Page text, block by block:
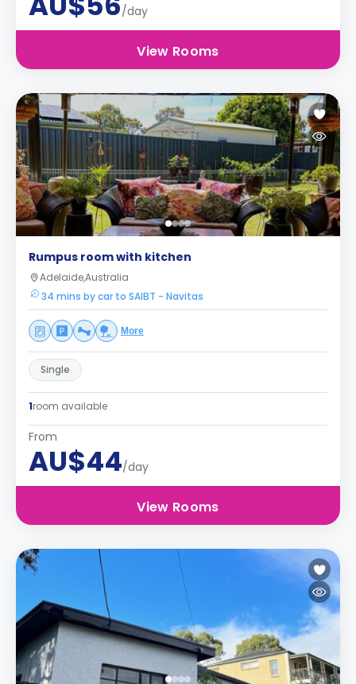
/day
View Rooms
Rumpus room with kitchen
Adelaide,Australia
34 mins by car to SAIBT - Navitas
More
Single
1room available
From
AU$44/day
View Rooms